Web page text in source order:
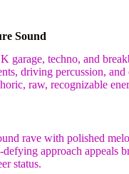
Sound
garage, techno, and
driving percussion, and
raw, recognizable
rave with polished
approach appeals
status.